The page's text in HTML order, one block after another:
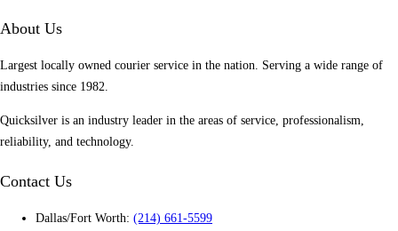
About Us
Largest locally owned courier service in the nation. Serving a wide range of
industries since 1982.
Quicksilver is an industry leader in the areas of service, professionalism,
reliability, and technology.
Contact Us
Dallas/Fort Worth: (214) 661-5599